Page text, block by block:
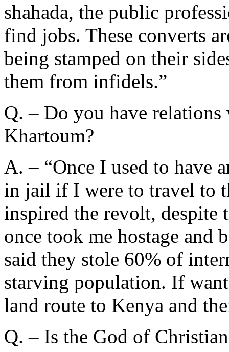
shahada, the public
find jobs. These converts
being stamped on their
them from infidels.”
Q. – Do you have
Khartoum?
A. – “Once I used to have
in jail if I were to travel to
inspired the revolt, despite
once took me hostage and
said they stole 60% of
starving population. If
land route to Kenya and
Q. – Is the God of